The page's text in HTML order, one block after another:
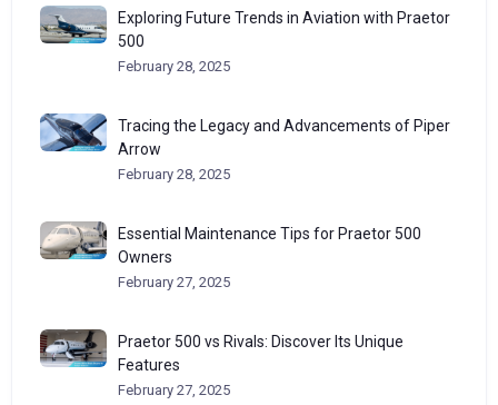
Exploring Future Trends in Aviation with Praetor
500
February 28, 2025
Tracing the Legacy and Advancements of Piper
Arrow
February 28, 2025
Essential Maintenance Tips for Praetor 500
Owners
February 27, 2025
Praetor 500 vs Rivals: Discover Its Unique
Features
February 27, 2025